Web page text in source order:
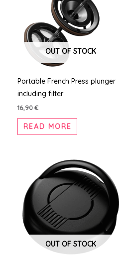
OUT OF STOCK
Portable French Press plunger
including filter
16,90€
READ MORE
OUT OF STOCK